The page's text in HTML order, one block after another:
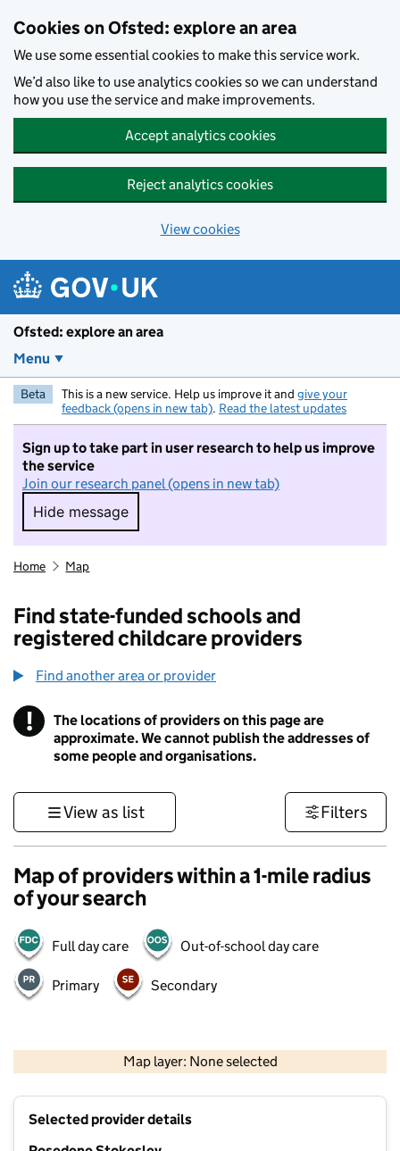
Cookies on Ofsted: explore an area
We use some essential cookies to make this service work.
We’d also like to use analytics cookies so we can understand
how you use the service and make improvements.
Accept analytics cookies
Reject analytics cookies
View cookies
Ofsted: explore an area
Menu
Beta This is a new service. Help us improve it and give your
feedback (opens in new tab). Read the latest updates
Sign up to take part in user research to help us improve
the service
Join our research panel (opens in new tab)
Hide message
Hide message. I do not want to take part in
Home Map
Find state-funded schools and
registered childcare providers
Find another area or provider
! Information
The locations of providers on this page are
approximate. We cannot publish the addresses of
some people and organisations.
View as list Filters
Map of providers within a 1-mile radius
of your search
Full day care Out-of-school day care
Primary Secondary
Map layer: None selected
Contains OS data © Crown copyright and database rights 2026
Selected provider details